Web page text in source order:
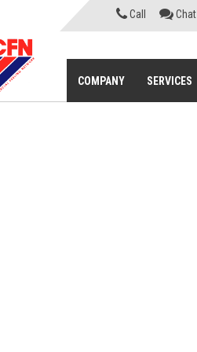
Call Chat
COMPANY SERVICES